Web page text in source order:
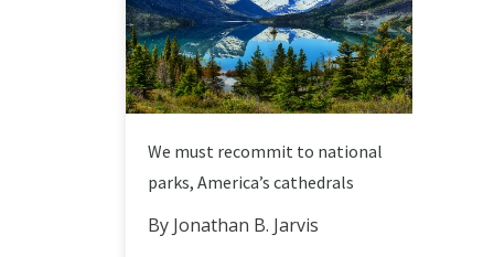
We must recommit to national
parks, America’s cathedrals
By Jonathan B. Jarvis